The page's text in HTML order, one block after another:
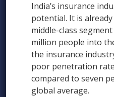
India’s insurance
potential. It is
middle-class
million people into
the insurance
poor penetration
compared to seven
global average.